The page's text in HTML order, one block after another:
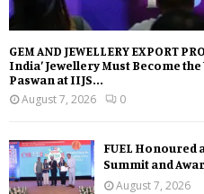
GEM AND JEWELLERY EXPORT
India’ Jewellery Must Become
Paswan at IIJS...
August 7, 2026
0
FUEL Honoured
Summit and
August 7, 2026